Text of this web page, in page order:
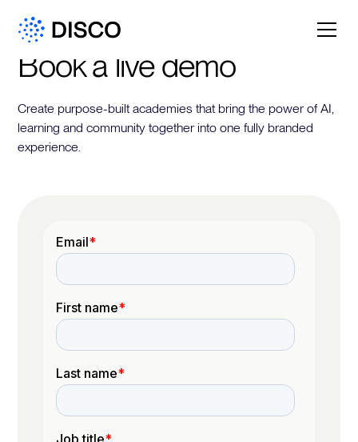
Book a live demo
Create purpose-built academies that bring the power of AI,
learning and community together into one fully branded
experience.